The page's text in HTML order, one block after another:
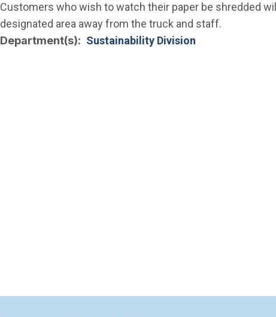
Customers who wish to watch their paper be shredded
designated area away from the truck and staff.
Department(s)
Sustainability Division